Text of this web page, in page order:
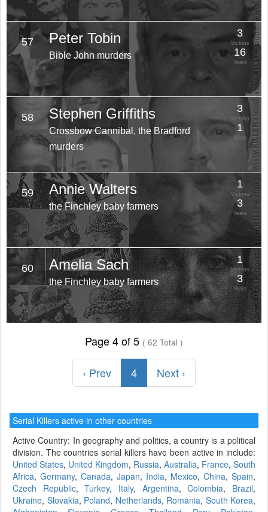
57 Peter Tobin
Bible John murders
3
Victims
16
Years
58 Stephen Griffiths
Crossbow Cannibal, the Bradford
murders
3
Victims
1
Years
59 Annie Walters
the Finchley baby farmers
1
Victims
3
Years
60 Amelia Sach
the Finchley baby farmers
1
Victims
3
Years
Page 4 of 5 ( 62 Total )
‹ Prev 4 Next ›
Serial Killers active in other countries
Active Country: In geography and politics, a country is a political
division. The countries serial killers have been active in include:
United States, United Kingdom, Russia, Australia, France, South
Africa, Germany, Canada, Japan, India, Mexico, China, Spain,
Czech Republic,Turkey, Italy, Argentina,Colombia, Brazil,
Ukraine, Slovakia, Poland, Netherlands, Romania, South Korea,